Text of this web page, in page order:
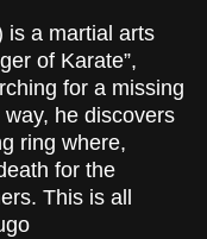
is a martial arts
of Karate”,
for a missing
he discovers
ring where,
for the
This is all